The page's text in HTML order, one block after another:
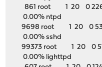
861 root 1 20 0
0.00% ntpd
9698 root 1 20 0
0.00% sshd
99373 root 1 20 0
0.00% lighttpd